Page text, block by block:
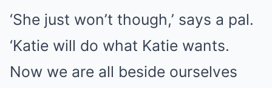
‘She just won’t though,’ says a pal.
‘Katie will do what Katie wants.
Now we are all beside ourselves